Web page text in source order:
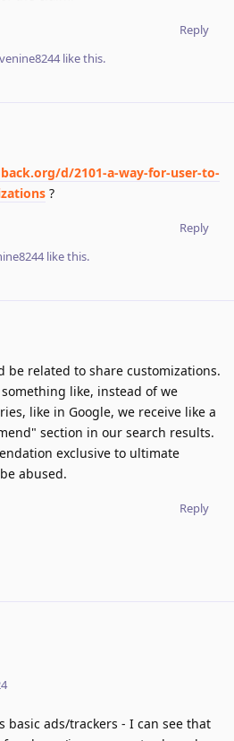
Reply
like this.
d/2101-a-way-for-user-to-
?
Reply
like this.
be related to share customizations.
like, instead of we
like in Google, we receive like a
section in our search results.
exclusive to ultimate
abused.
Reply
basic ads/trackers - I can see that